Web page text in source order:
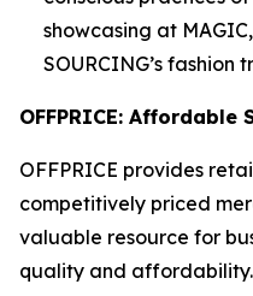
showcasing at
SOURCING’s fashion
OFFPRICE:
OFFPRICE provides
competitively priced
valuable resource for
quality and affordability.